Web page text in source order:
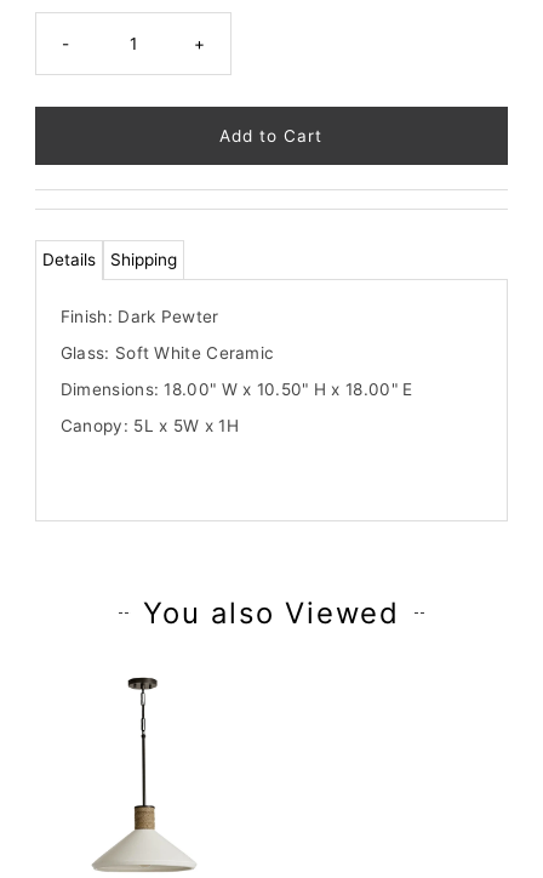
- +
Details Shipping
Finish: Dark Pewter
Glass: Soft White Ceramic
Dimensions: 18.00" W x 10.50" H x 18.00" E
Canopy: 5L x 5W x 1H
You also Viewed